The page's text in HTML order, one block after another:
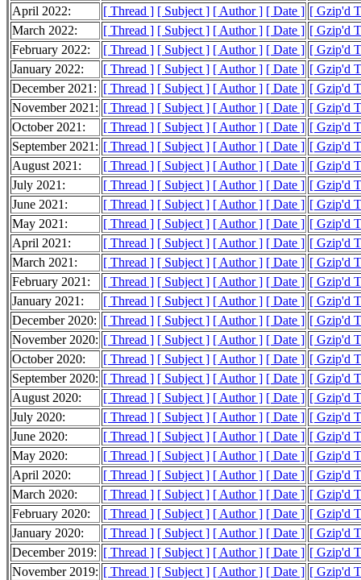
April 2022:
[ Thread ] [ Subject ] [ Author ] [ Date ] [ Gzip'd
March 2022:
[ Thread ] [ Subject ] [ Author ] [ Date ] [ Gzip'd
February 2022:
[ Thread ] [ Subject ] [ Author ] [ Date ] [ Gzip'd
January 2022:
[ Thread ] [ Subject ] [ Author ] [ Date ] [ Gzip'd
December 2021: [ Thread ] [ Subject ] [ Author ] [ Date ] [ Gzip'd
November 2021: [ Thread ] [ Subject ] [ Author ] [ Date ] [ Gzip'd
October 2021:
[ Thread ] [ Subject ] [ Author ] [ Date ] [ Gzip'd
September 2021: [ Thread ] [ Subject ] [ Author ] [ Date ] [ Gzip'd
August 2021:
[ Thread ] [ Subject ] [ Author ] [ Date ] [ Gzip'd
July 2021:
[ Thread ] [ Subject ] [ Author ] [ Date ] [ Gzip'd
June 2021:
[ Thread ] [ Subject ] [ Author ] [ Date ] [ Gzip'd
May 2021:
[ Thread ] [ Subject ] [ Author ] [ Date ] [ Gzip'd
April 2021:
[ Thread ] [ Subject ] [ Author ] [ Date ] [ Gzip'd
March 2021:
[ Thread ] [ Subject ] [ Author ] [ Date ] [ Gzip'd
February 2021:
[ Thread ] [ Subject ] [ Author ] [ Date ] [ Gzip'd
January 2021:
[ Thread ] [ Subject ] [ Author ] [ Date ] [ Gzip'd
December 2020: [ Thread ] [ Subject ] [ Author ] [ Date ] [ Gzip'd
November 2020: [ Thread ] [ Subject ] [ Author ] [ Date ] [ Gzip'd
October 2020:
[ Thread ] [ Subject ] [ Author ] [ Date ] [ Gzip'd
September 2020: [ Thread ] [ Subject ] [ Author ] [ Date ] [ Gzip'd
August 2020:
[ Thread ] [ Subject ] [ Author ] [ Date ] [ Gzip'd
July 2020:
[ Thread ] [ Subject ] [ Author ] [ Date ] [ Gzip'd
June 2020:
[ Thread ] [ Subject ] [ Author ] [ Date ] [ Gzip'd
May 2020:
[ Thread ] [ Subject ] [ Author ] [ Date ] [ Gzip'd
April 2020:
[ Thread ] [ Subject ] [ Author ] [ Date ] [ Gzip'd
March 2020:
[ Thread ] [ Subject ] [ Author ] [ Date ] [ Gzip'd
February 2020:
[ Thread ] [ Subject ] [ Author ] [ Date ] [ Gzip'd
January 2020:
[ Thread ] [ Subject ] [ Author ] [ Date ] [ Gzip'd
December 2019: [ Thread ] [ Subject ] [ Author ] [ Date ] [ Gzip'd
November 2019: [ Thread ] [ Subject ] [ Author ] [ Date ] [ Gzip'd